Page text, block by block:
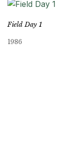
Field Day 1
1986